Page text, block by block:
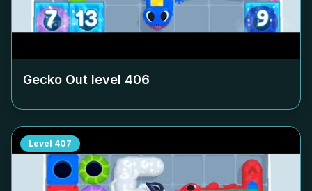
Gecko Out level 406
Level 407